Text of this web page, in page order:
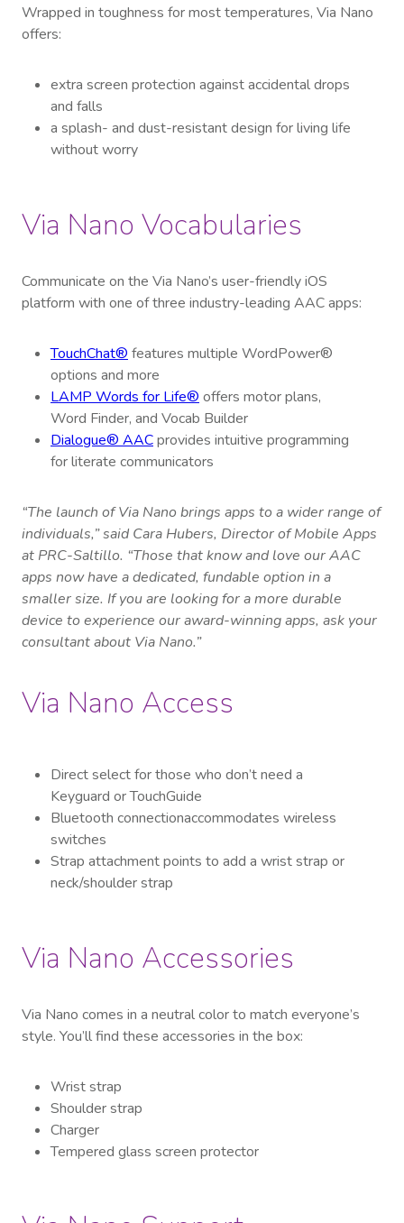
Wrapped in toughness for most temperatures, Via Nano
offers:
extra screen protection against accidental drops
and falls
a splash- and dust-resistant design for living life
without worry
Via Nano Vocabularies
Communicate on the Via Nano’s user-friendly iOS
platform with one of three industry-leading AAC apps:
TouchChat® features multiple WordPower®
options and more
LAMP Words for Life® offers motor plans,
Word Finder, and Vocab Builder
Dialogue® AACprovides intuitive programming
for literate communicators
“The launch of Via Nano brings apps to a wider range of
individuals,” said Cara Hubers, Director of Mobile Apps
at PRC-Saltillo. “Those that know and love our AAC
apps now have a dedicated, fundable option in a
smaller size. If you are looking for a more durable
device to experience our award-winning apps, ask your
consultant about Via Nano.”
Via Nano Access
Direct select for those who don’t need a
Keyguard or TouchGuide
Bluetooth connectionaccommodates wireless
switches
Strap attachment points to add a wrist strap or
neck/shoulder strap
Via Nano Accessories
Via Nano comes in a neutral color to match everyone’s
style. You’ll find these accessories in the box:
Wrist strap
Shoulder strap
Charger
Tempered glass screen protector